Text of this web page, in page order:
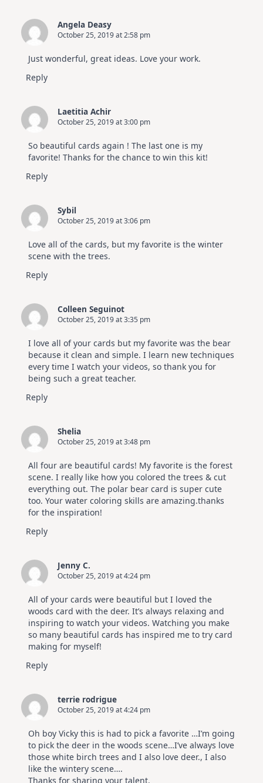
Angela Deasy
October 25, 2019 at 2:58 pm
Just wonderful, great ideas. Love your work.
Reply
Laetitia Achir
October 25, 2019 at 3:00 pm
So beautiful cards again ! The last one is my
favorite! Thanks for the chance to win this kit!
Reply
Sybil
October 25, 2019 at 3:06 pm
Love all of the cards, but my favorite is the winter
scene with the trees.
Reply
Colleen Seguinot
October 25, 2019 at 3:35 pm
I love all of your cards but my favorite was the bear
because it clean and simple. I learn new techniques
every time I watch your videos, so thank you for
being such a great teacher.
Reply
Shelia
October 25, 2019 at 3:48 pm
All four are beautiful cards! My favorite is the forest
scene. I really like how you colored the trees & cut
everything out. The polar bear card is super cute
too. Your water coloring skills are amazing.thanks
for the inspiration!
Reply
Jenny C.
October 25, 2019 at 4:24 pm
All of your cards were beautiful but I loved the
woods card with the deer. It’s always relaxing and
inspiring to watch your videos. Watching you make
so many beautiful cards has inspired me to try card
making for myself!
Reply
terrie rodrigue
October 25, 2019 at 4:24 pm
Oh boy Vicky this is had to pick a favorite …I’m going
to pick the deer in the woods scene…I’ve always love
those white birch trees and I also love deer., I also
like the wintery scene….
Thanks for sharing your talent.